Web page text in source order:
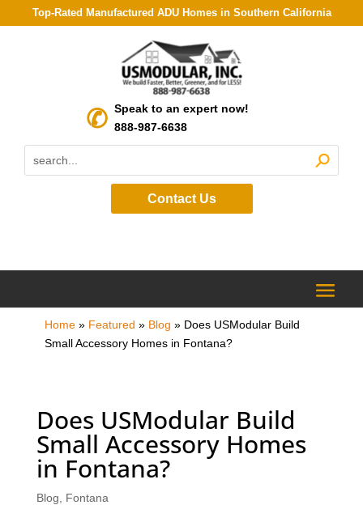
Top-Rated Manufactured ADU Homes in Southern California
Speak to an expert now!
888-987-6638
Contact Us
Home» Featured » Blog » Does USModular Build
Small Accessory Homes in Fontana?
Does USModular Build
Small Accessory Homes
in Fontana?
Blog Fontana